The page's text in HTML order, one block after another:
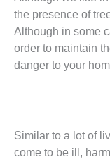
the presence of
Although in some
order to maintain
danger to your
Similar to a lot of
come to be ill,